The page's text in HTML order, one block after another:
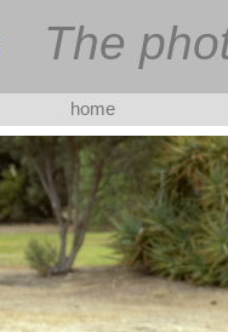
The
home